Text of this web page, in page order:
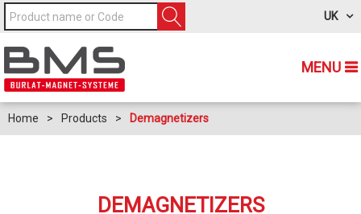
MENU
UK
Home > Products > Demagnetizers
DEMAGNETIZERS